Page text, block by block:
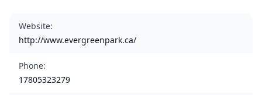
Website:
http://www.evergreenpark.ca/
Phone:
17805323279